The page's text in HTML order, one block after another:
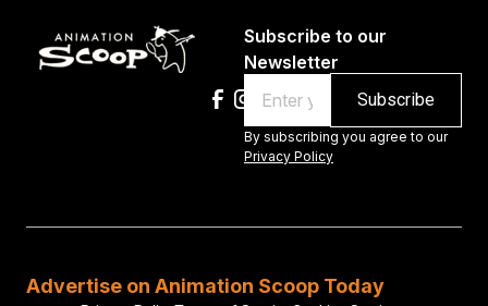
Subscribe to our
Newsletter
By subscribing you agree to our
Privacy Policy
Advertise on Animation Scoop Today